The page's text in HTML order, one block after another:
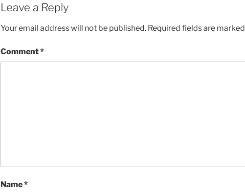
Leave a Reply
Your email address will not be published. Required fields are marked
Comment*
Name*